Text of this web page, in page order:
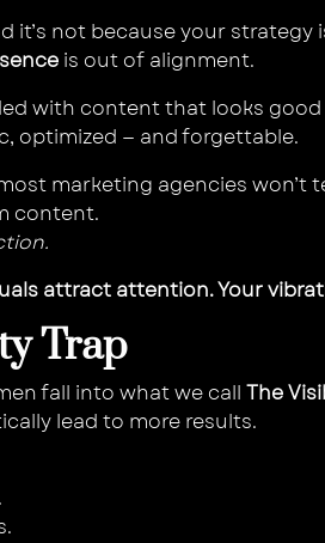
it’s not because your strategy
is out of alignment.
with content that looks good
optimized — and forgettable.
marketing agencies won’t
content.
attract attention. Your
Trap
fall into what we call The
lead to more results.